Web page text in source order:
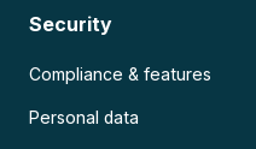
Security
Compliance & features
Personal data